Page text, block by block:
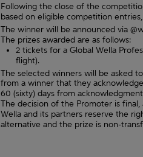
Following the close of the
based on eligible competition
The winner will be announced via
The prizes awarded are as follows:
2 tickets for a Global Wella
flight).
The selected winners will be asked
from a winner that they
60 (sixty) days from
The decision of the Promoter is
Wella and its partners reserve the
alternative and the prize is non-